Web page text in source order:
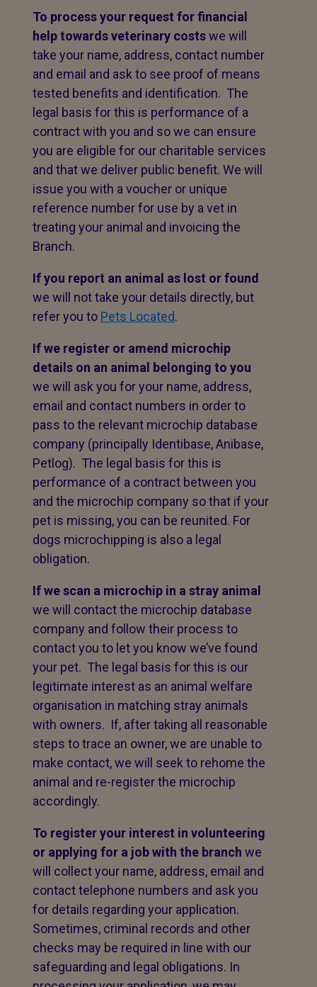
To process your request for financial
help towards veterinary costswe will
take your name, address, contact number
and email and ask to see proof of means
tested benefits and identification. The
legal basis for this is performance of a
contract with you and so we can ensure
you are eligible for our charitable services
and that we deliver public benefit. We will
issue you with a voucher or unique
reference number for use by a vet in
treating your animal and invoicing the
Branch.
If you report an animal as lost or found
we will not take your details directly, but
refer you to Pets Located.
If we register or amend microchip
details on an animal belonging to you
we will ask you for your name, address,
email and contact numbers in order to
pass to the relevant microchip database
company (principally Identibase, Anibase,
Petlog). The legal basis for this is
performance of a contract between you
and the microchip company so that if your
pet is missing, you can be reunited. For
dogs microchipping is also a legal
obligation.
If we scan a microchip in a stray animal
we will contact the microchip database
company and follow their process to
contact you to let you know we’ve found
your pet. The legal basis for this is our
legitimate interest as an animal welfare
organisation in matching stray animals
with owners. If, after taking all reasonable
steps to trace an owner, we are unable to
make contact, we will seek to rehome the
animal and re-register the microchip
accordingly.
To register your interest in volunteering
or applying for a job with the branch we
will collect your name, address, email and
contact telephone numbers and ask you
for details regarding your application.
Sometimes, criminal records and other
checks may be required in line with our
safeguarding and legal obligations. In